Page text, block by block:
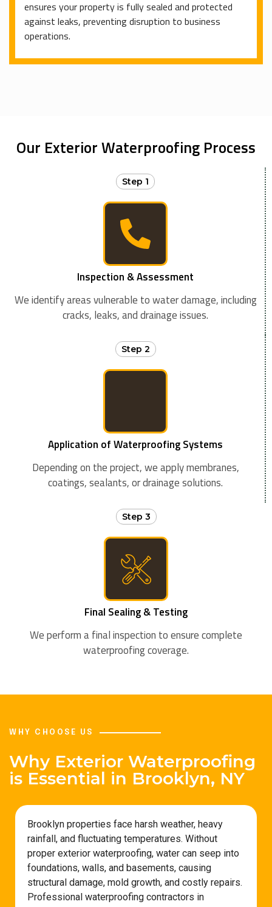
ensures your property is fully sealed and protected
against leaks, preventing disruption to business
operations.
Our Exterior Waterproofing Process
Step 1
Inspection & Assessment
We identify areas vulnerable to water damage, including
cracks, leaks, and drainage issues.
Step 2
Application of Waterproofing Systems
Depending on the project, we apply membranes,
coatings, sealants, or drainage solutions.
Step 3
Final Sealing & Testing
We perform a final inspection to ensure complete
waterproofing coverage.
WHY CHOOSE US
Why Exterior Waterproofing
is Essential in Brooklyn, NY
Brooklyn properties face harsh weather, heavy
rainfall, and fluctuating temperatures. Without
proper exterior waterproofing, water can seep into
foundations, walls, and basements, causing
structural damage, mold growth, and costly repairs.
Professional waterproofing contractors in